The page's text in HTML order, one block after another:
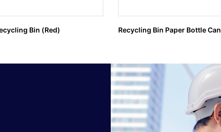
Bin (Red) Recycling Bin Paper Bottle Can